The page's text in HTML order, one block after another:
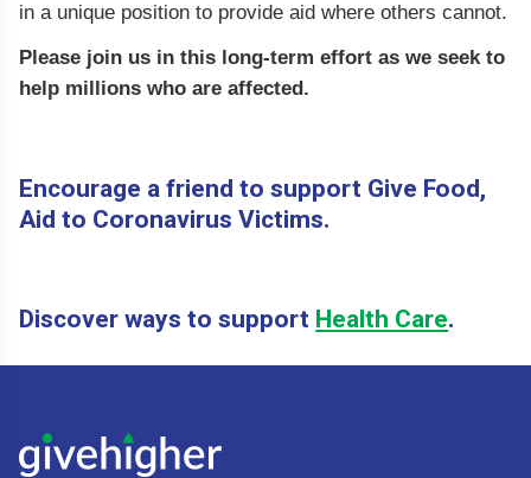
in a unique position to provide aid where others cannot.
Please join us in this long-term effort as we seek to
help millions who are affected.
Encourage a friend to support Give Food,
Aid to Coronavirus Victims.
Discover ways to support Health Care.